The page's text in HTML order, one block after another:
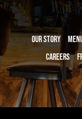
Our Story
Careers